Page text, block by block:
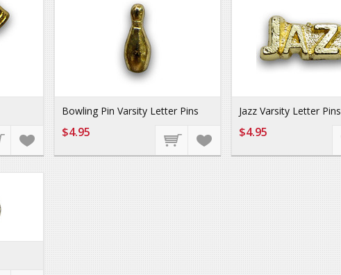
Bowling Pin Varsity Letter Pins
$4.95
Jazz Varsity Letter Pins
$4.95